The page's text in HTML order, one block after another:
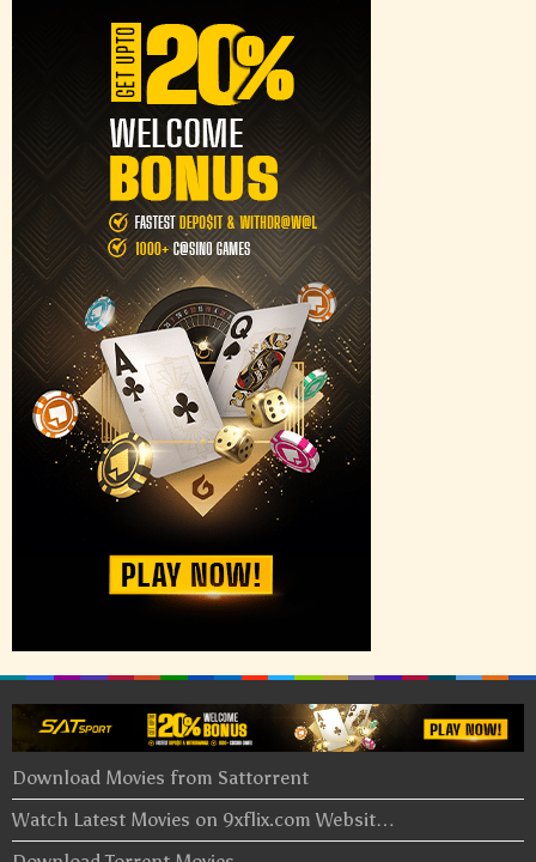
Download Movies from Sattorrent
Watch Latest Movies on 9xflix.com Websit…